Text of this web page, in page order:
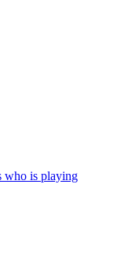
who is playing